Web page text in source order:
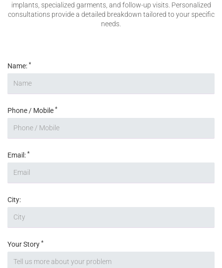
implants, specialized garments, and follow-up visits. Personalized
consultations provide a detailed breakdown tailored to your specific
needs.
Name: *
Phone / Mobile *
Email: *
City:
Your Story *